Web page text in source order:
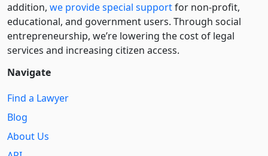
addition, we provide special supportfor non-profit,
educational, and government users. Through social
entre­pre­neurship, we’re lowering the cost of legal
services and increasing citizen access.
Navigate
Find a Lawyer
Blog
About Us